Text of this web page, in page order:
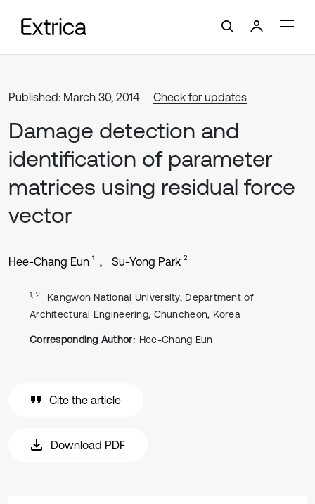
Published: March 30, 2014 Check for updates
Damage detection and
identification of parameter
matrices using residual force
vector
Hee-Chang Eun 1 Su-Yong Park 2
1, 2
Kangwon National University, Department of
Architectural Engineering, Chuncheon, Korea
Corresponding Author: Hee-Chang Eun
Cite the article
Download PDF